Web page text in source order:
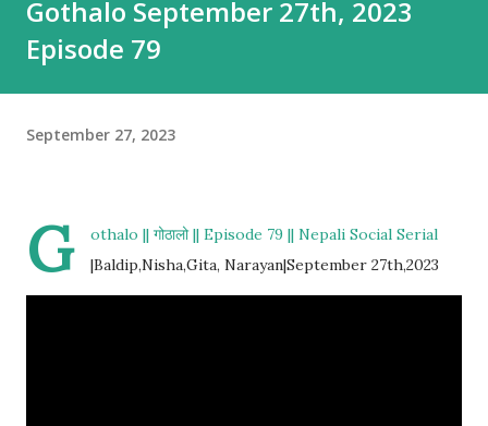
Gothalo September 27th, 2023
Episode 79
September 27, 2023
G
othalo || गोठालो || Episode 79 || Nepali Social Serial
|Baldip,Nisha,Gita, Narayan|September 27th,2023